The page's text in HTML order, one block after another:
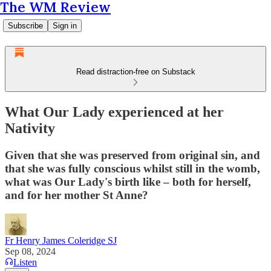
The WM Review
Subscribe Sign in
Read distraction-free on Substack
What Our Lady experienced at her
Nativity
Given that she was preserved from original sin, and
that she was fully conscious whilst still in the womb,
what was Our Lady's birth like – both for herself,
and for her mother St Anne?
Fr Henry James Coleridge SJ
Sep 08, 2024
Listen